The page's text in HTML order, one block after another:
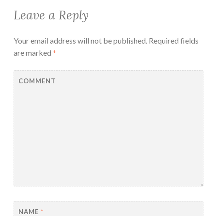
Leave a Reply
Your email address will not be published. Required fields
are marked *
COMMENT
NAME *